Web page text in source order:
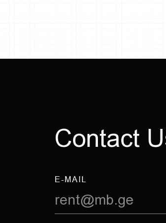
Contact U
E-MAIL
rent@mb.ge